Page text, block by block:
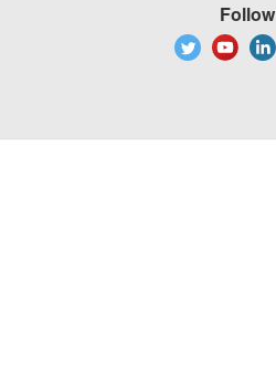
Follow